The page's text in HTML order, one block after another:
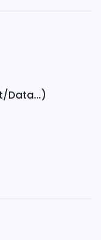
Data...)